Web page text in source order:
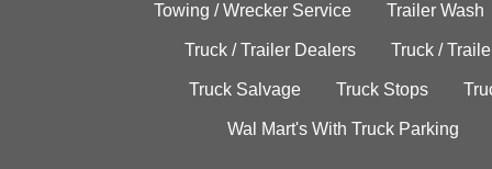
Towing / Wrecker Service Trailer Wash
Truck / Trailer Dealers Truck /
Truck Salvage Truck Stops
Wal Mart's With Truck Parking